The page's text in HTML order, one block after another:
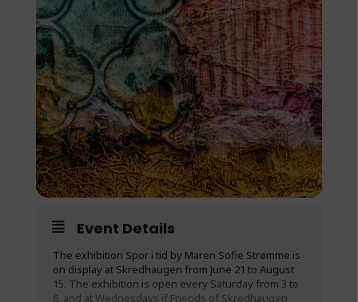
Event Details
The exhibition Spor i tid by Maren Sofie Strømme is
on display at Skredhaugen from June 21 to August
15. The exhibition is open every Saturday from 3 to
6, and at Wednesdays if Friends of Skredhaugen